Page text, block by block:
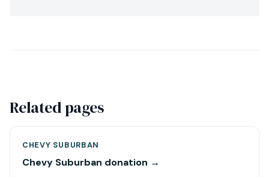
Related pages
CHEVY SUBURBAN
Chevy Suburban donation →